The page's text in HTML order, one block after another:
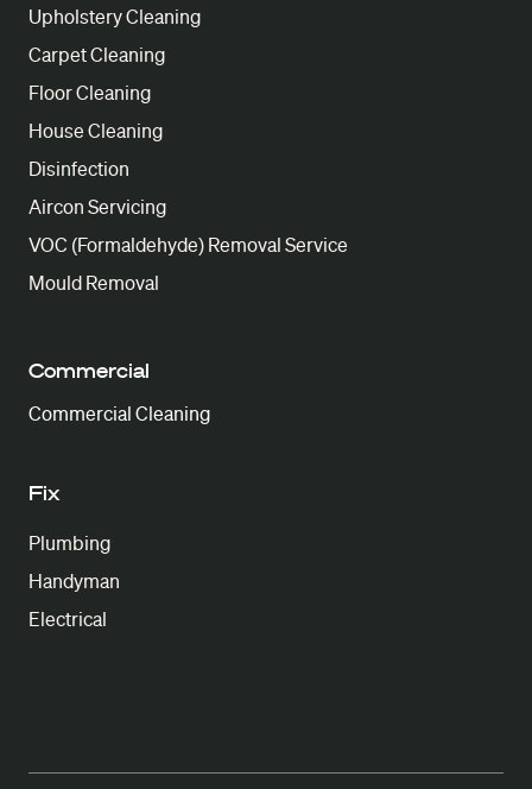
Upholstery Cleaning
Carpet Cleaning
Floor Cleaning
House Cleaning
Disinfection
Aircon Servicing
VOC (Formaldehyde) Removal Service
Mould Removal
Commercial
Commercial Cleaning
Fix
Plumbing
Handyman
Electrical